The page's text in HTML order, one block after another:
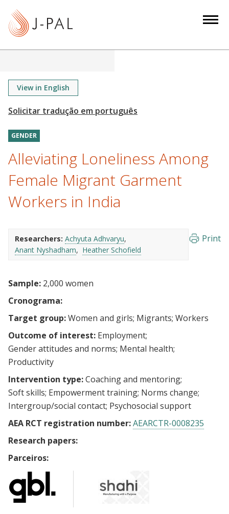
View in English
GENDER
Alleviating Loneliness Among
Female Migrant Garment
Workers in India
Researchers: Achyuta Adhvaryu
Anant Nyshadham
Heather Schofield
Print
Sample: 2,000 women
Cronograma:
Target group:Women and girls Migrants Workers
Outcome of interest: Employment
Gender attitudes and norms Mental health
Productivity
Intervention type:Coaching and mentoring
Soft skills Empowerment training Norms change
Intergroup/social contact Psychosocial support
AEA RCT registration number:AEARCTR-0008235
Research papers:
Parceiros: